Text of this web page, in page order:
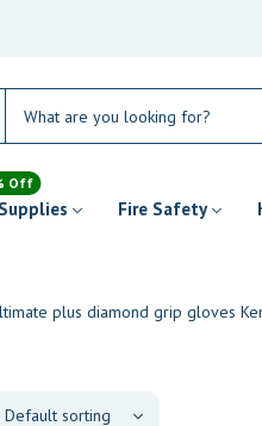
Off
Fire Safety
plus diamond grip gloves